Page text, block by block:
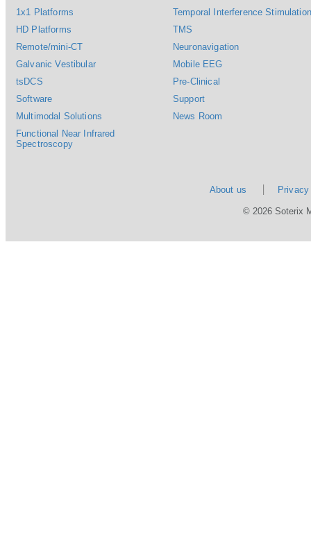
1x1 Platforms
HD Platforms
Remote/mini-CT
Galvanic Vestibular
tsDCS
Software
Multimodal Solutions
Functional Near Infrared
Spectroscopy
Temporal Interference
TMS
Neuronavigation
Mobile EEG
Pre-Clinical
Support
News Room
About us
© 2026 Soterix